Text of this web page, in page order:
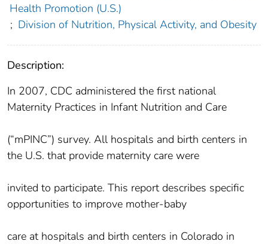
Health Promotion (U.S.)
; Division of Nutrition, Physical Activity, and Obesity
Description:
In 2007, CDC administered the first national
Maternity Practices in Infant Nutrition and Care
(“mPINC”) survey. All hospitals and birth centers in
the U.S. that provide maternity care were
invited to participate. This report describes specific
opportunities to improve mother-baby
care at hospitals and birth centers in Colorado in